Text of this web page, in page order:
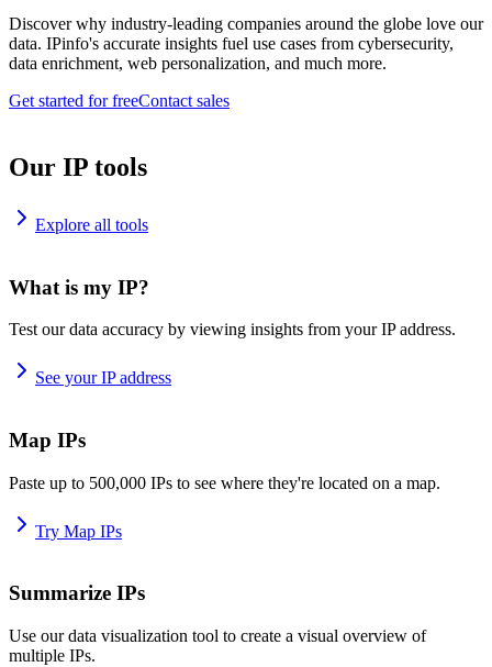
Discover why industry-leading companies around the globe love our
data. IPinfo's accurate insights fuel use cases from cybersecurity,
data enrichment, web personalization, and much more.
Get started for freeContact sales
Our IP tools
Explore all tools
What is my IP?
Test our data accuracy by viewing insights from your IP address.
See your IP address
Map IPs
Paste up to 500,000 IPs to see where they're located on a map.
Try Map IPs
Summarize IPs
Use our data visualization tool to create a visual overview of
multiple IPs.